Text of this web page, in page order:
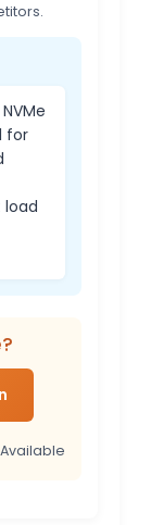
for
load